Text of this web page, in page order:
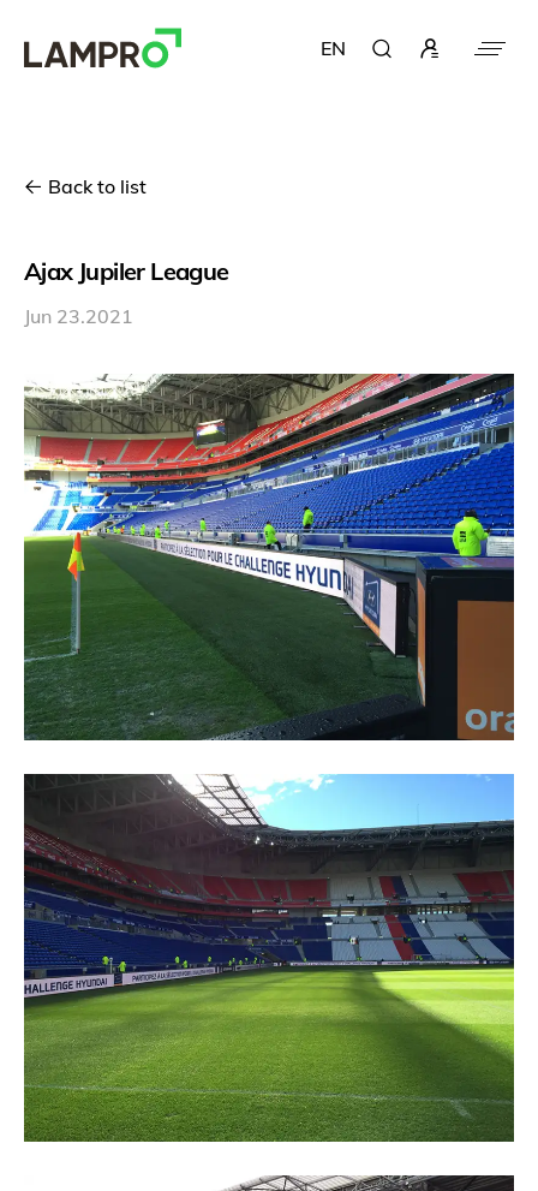
EN
Back to list
Ajax Jupiler League
Jun 23.2021